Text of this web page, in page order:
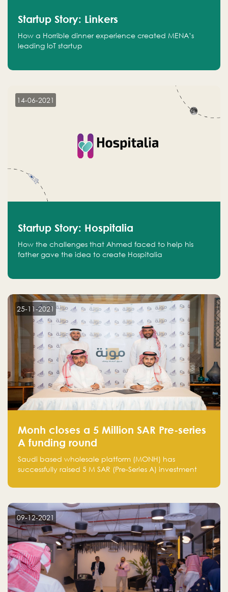
Startup Story: Linkers
How a Horrible dinner experience created MENA’s
leading IoT startup
14-06-2021
Startup Story: Hospitalia
How the challenges that Ahmed faced to help his
father gave the idea to create Hospitalia
25-11-2021
Monh closes a 5 Million SAR Pre-series
A funding round
Saudi based wholesale platform (MONH) has
successfully raised 5 M SAR (Pre-Series A) investment
Holding company, both owned by Yazeed Alrajhi
09-12-2021